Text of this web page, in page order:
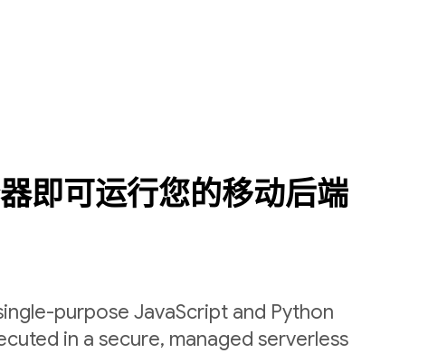
即可运行您的移动后端
purpose JavaScript and Python
in a secure, managed serverless